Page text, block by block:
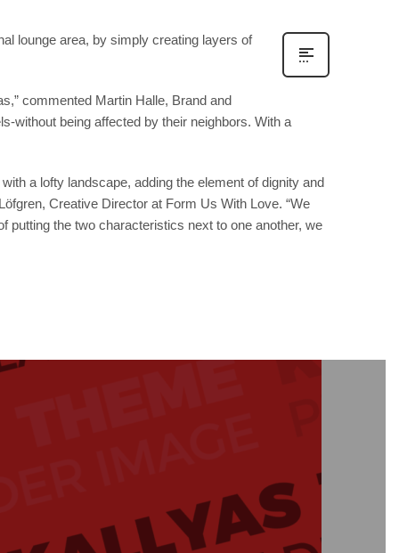
lounge area, by simply creating layers of
commented Martin Halle, Brand and
without being affected by their neighbors. With a
a lofty landscape, adding the element of dignity and
Creative Director at Form Us With Love. “We
putting the two characteristics next to one another, we